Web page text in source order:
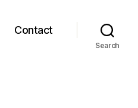
Contact
Search